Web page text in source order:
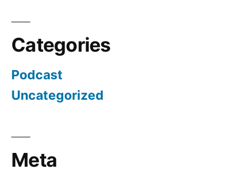
Categories
Podcast
Uncategorized
Meta